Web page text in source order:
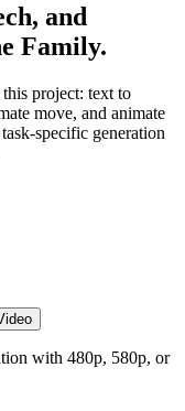
and
Family.
project: text to
move, and animate
specific generation
with 480p, 580p, or